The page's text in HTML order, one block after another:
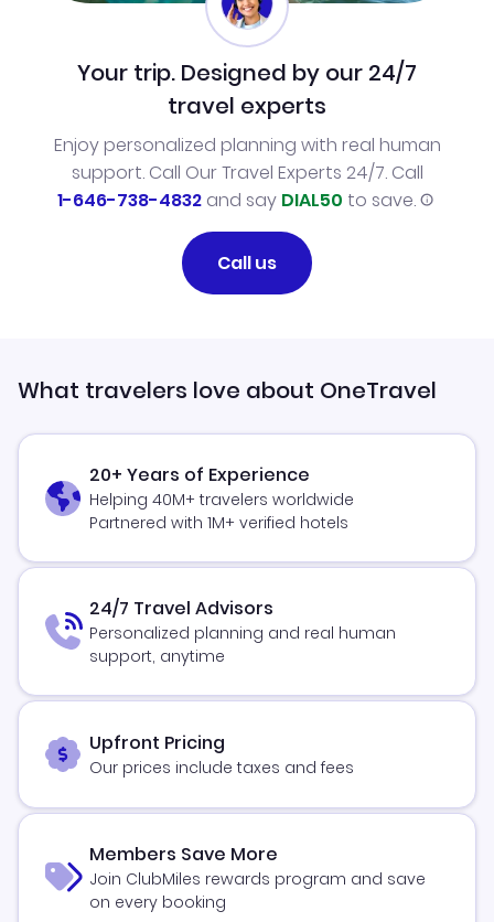
Your trip. Designed by our 24/7
travel experts
Enjoy personalized planning with real human
support. Call Our Travel Experts 24/7. Call
1-646-738-4832and say DIAL50 to save.
Call us
What travelers love about OneTravel
20+ Years of Experience
Helping 40M+ travelers worldwide
Partnered with 1M+ verified hotels
24/7 Travel Advisors
Personalized planning and real human
support, anytime
Upfront Pricing
Our prices include taxes and fees
Members Save More
Join ClubMiles rewards program and save
on every booking